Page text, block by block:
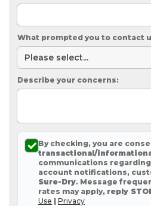
What prompted you to contact
Describe your concerns:
By checking, you are
transactional/
communications
account notifications,
Sure-Dry. Message
rates may apply, reply
Use | Privacy